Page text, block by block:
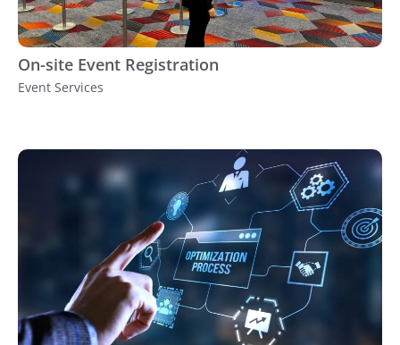
On-site Event Registration
Event Services